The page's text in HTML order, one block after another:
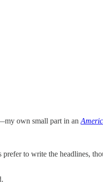
own small part in an
to write the headlines,